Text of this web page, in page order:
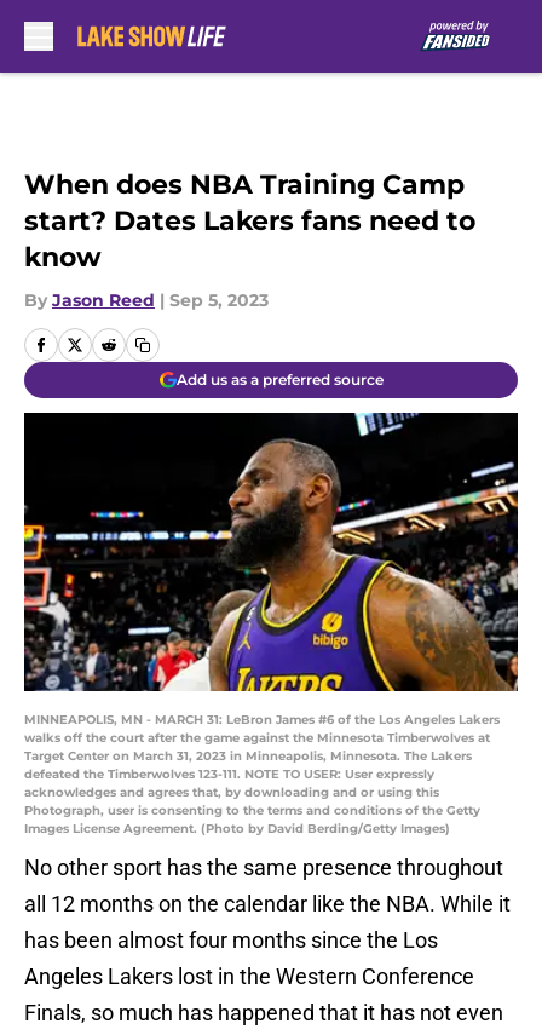
When does NBA Training Camp
start? Dates Lakers fans need to
know
By Jason Reed | Sep 5, 2023
Add us as a preferred source
MINNEAPOLIS, MN - MARCH 31: LeBron James #6 of the Los Angeles Lakers
walks off the court after the game against the Minnesota Timberwolves at
Target Center on March 31, 2023 in Minneapolis, Minnesota. The Lakers
defeated the Timberwolves 123-111. NOTE TO USER: User expressly
acknowledges and agrees that, by downloading and or using this
Photograph, user is consenting to the terms and conditions of the Getty
Images License Agreement. (Photo by David Berding/Getty Images)
No other sport has the same presence throughout
all 12 months on the calendar like the NBA. While it
has been almost four months since the Los
Angeles Lakers lost in the Western Conference
Finals, so much has happened that it has not even